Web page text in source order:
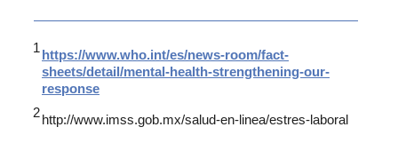
https://www.who.int/es/news-room/fact-
sheets/detail/mental-health-strengthening-our-
response
http://www.imss.gob.mx/salud-en-linea/estres-laboral